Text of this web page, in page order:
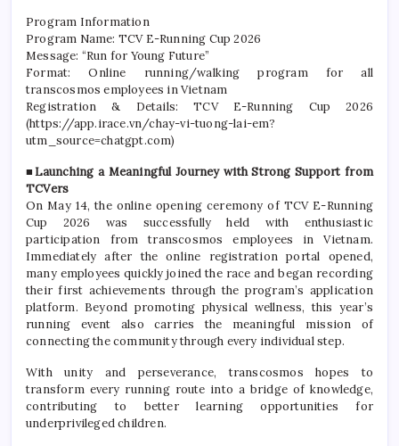
Program Information
Program Name: TCV E-Running Cup 2026
Message: “Run for Young Future”
Format: Online running/walking program for all
transcosmos employees in Vietnam
Registration & Details: TCV E-Running Cup 2026
(https://app.irace.vn/chay-vi-tuong-lai-em?
utm_source=chatgpt.com)
■Launching a Meaningful Journey with Strong Support from
TCVers
On May 14, the online opening ceremony of TCV E-Running
Cup 2026 was successfully held with enthusiastic
participation from transcosmos employees in Vietnam.
Immediately after the online registration portal opened,
many employees quickly joined the race and began recording
their first achievements through the program’s application
platform. Beyond promoting physical wellness, this year’s
running event also carries the meaningful mission of
connecting the community through every individual step.
With unity and perseverance, transcosmos hopes to
transform every running route into a bridge of knowledge,
contributing to better learning opportunities for
underprivileged children.